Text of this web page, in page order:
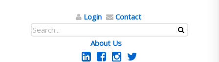
Login Contact
About Us